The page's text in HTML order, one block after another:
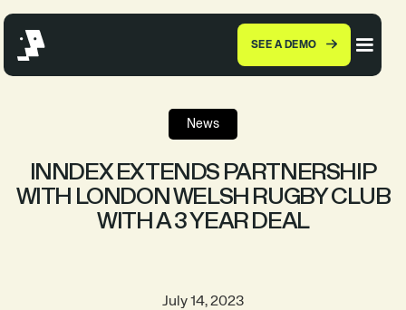
SEE A DEMO
News
INNDEX EXTENDS PARTNERSHIP
WITH LONDON WELSH RUGBY CLUB
WITH A 3 YEAR DEAL
July 14, 2023